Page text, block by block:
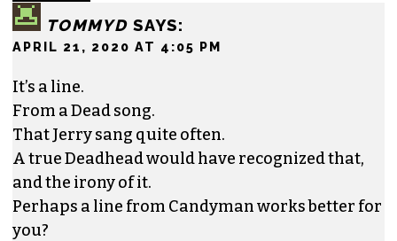
TOMMYD SAYS:
APRIL 21, 2020 AT 4:05 PM
It’s a line.
From a Dead song.
That Jerry sang quite often.
A true Deadhead would have recognized that,
and the irony of it.
Perhaps a line from Candyman works better for
you?